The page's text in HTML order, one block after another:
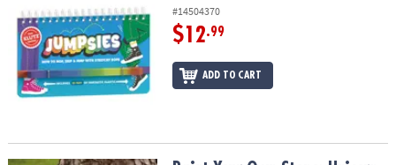
#14504370
$12.99
ADD TO CART